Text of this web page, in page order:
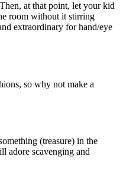
at that point, let your kid
room without it stirring
extraordinary for hand/eye
so why not make a
(treasure) in the
adore scavenging and